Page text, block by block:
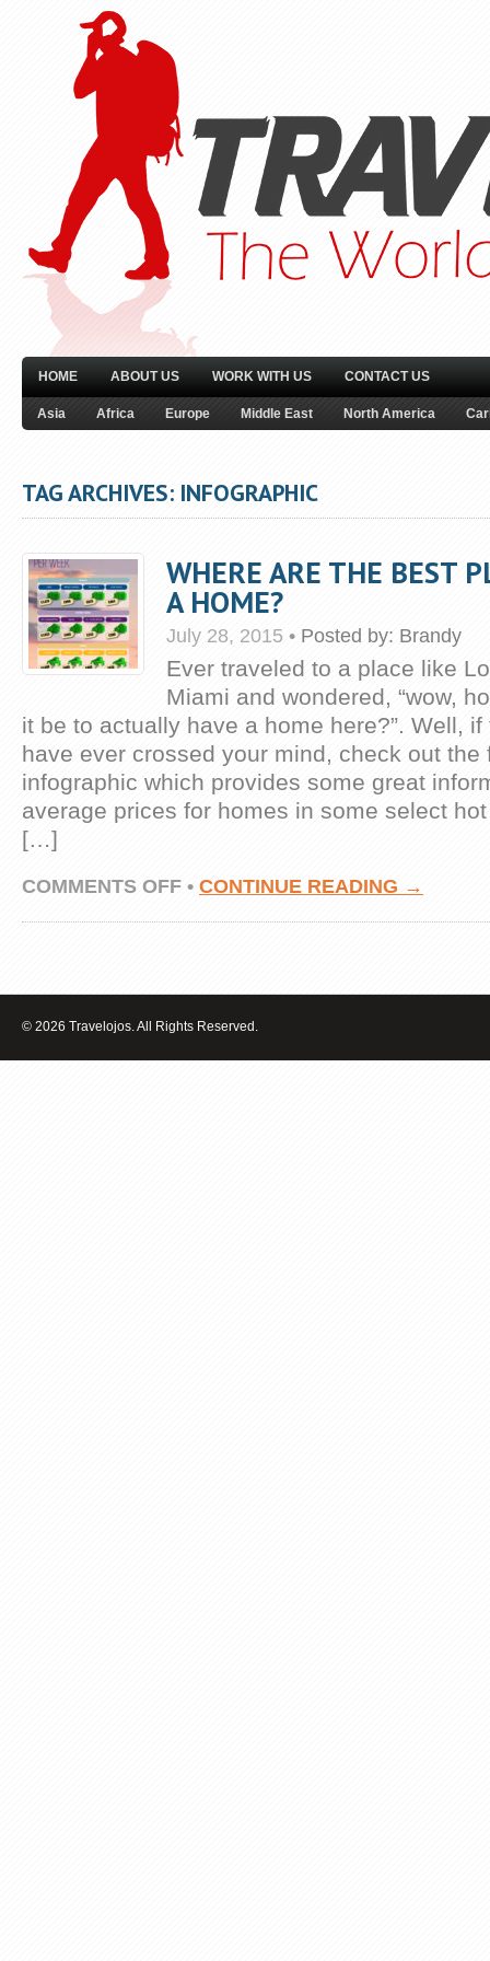
HOME ABOUT US WORK WITH US CONTACT US
Asia Africa Europe Middle East North America
TAG ARCHIVES: INFOGRAPHIC
WHERE ARE THE BEST
A HOME?
July 28, 2015 • Posted by: Brandy
Ever traveled to a place like
Miami and wondered, “wow,
it be to actually have a home here?”. Well,
have ever crossed your mind, check out the
infographic which provides some great
average prices for homes in some select
[…]
COMMENTS OFFON
WHERE
ARE
TO
BUY
HOME?
• CONTINUE READING →
© 2026 Travelojos. All Rights Reserved.